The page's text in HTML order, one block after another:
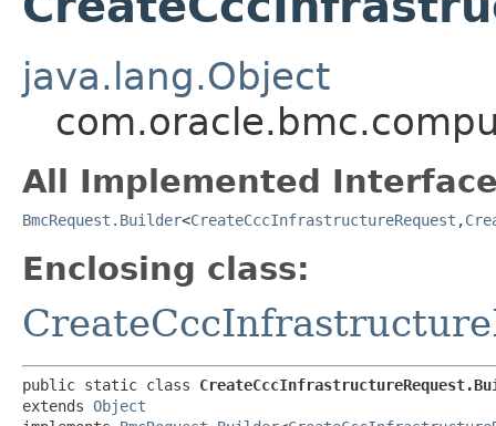
java.lang.Object
All Implemented
BmcRequest.Builder<CreateCccInfrastructureRequest ,​
Enclosing class:
public static class
extends Object